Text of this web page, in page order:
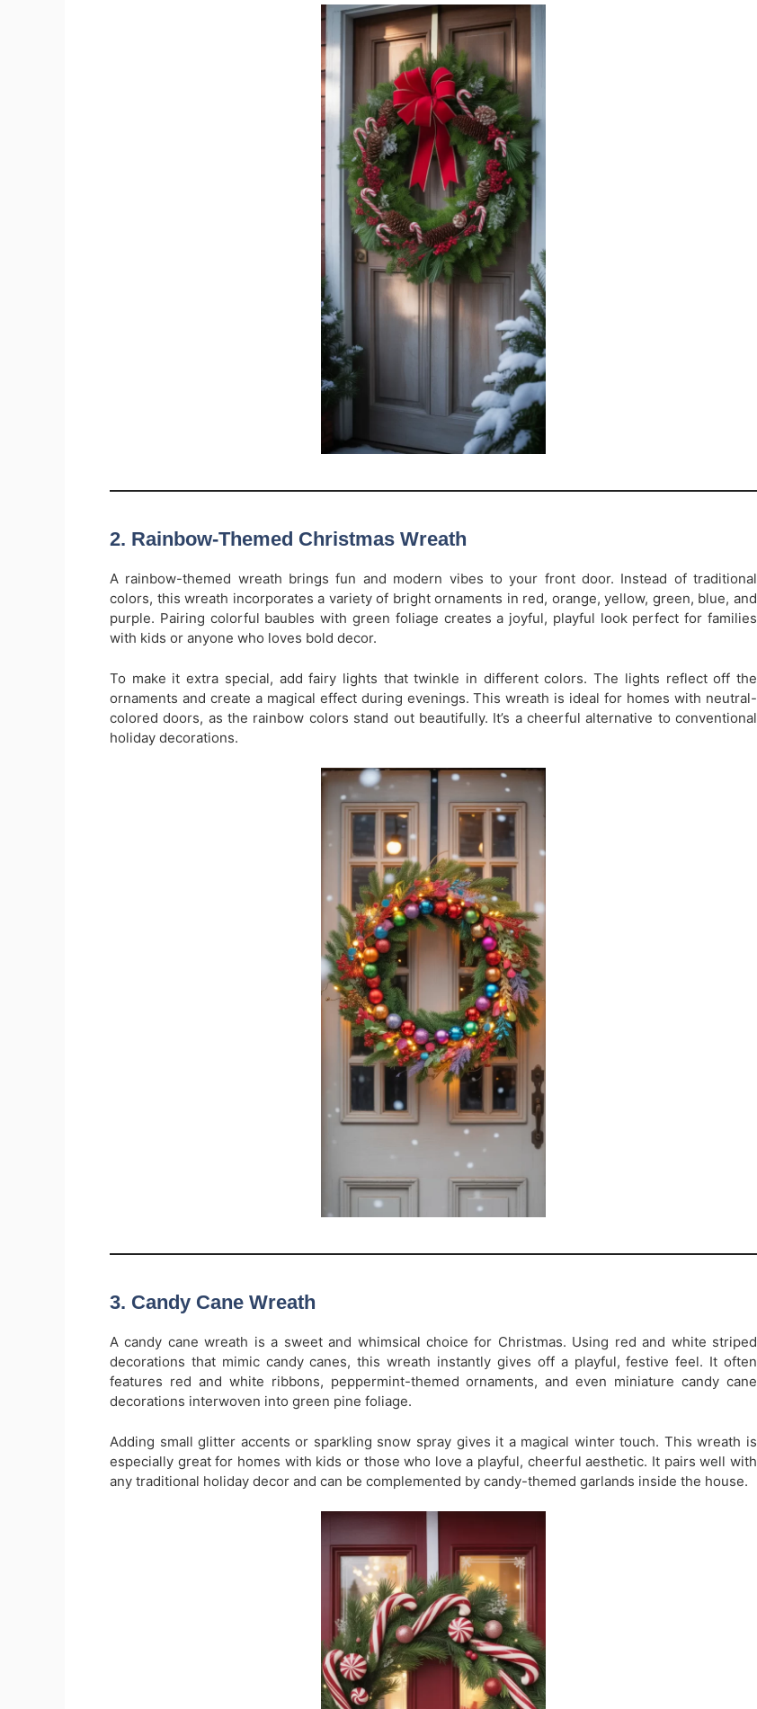
2. Rainbow-Themed Christmas Wreath
A rainbow-themed wreath brings fun and modern vibes to your front door. Instead of traditional
colors, this wreath incorporates a variety of bright ornaments in red, orange, yellow, green, blue, and
purple. Pairing colorful baubles with green foliage creates a joyful, playful look perfect for families
with kids or anyone who loves bold decor.
To make it extra special, add fairy lights that twinkle in different colors. The lights reflect off the
ornaments and create a magical effect during evenings. This wreath is ideal for homes with neutral-
colored doors, as the rainbow colors stand out beautifully. It’s a cheerful alternative to conventional
holiday decorations.
3. Candy Cane Wreath
A candy cane wreath is a sweet and whimsical choice for Christmas. Using red and white striped
decorations that mimic candy canes, this wreath instantly gives off a playful, festive feel. It often
features red and white ribbons, peppermint-themed ornaments, and even miniature candy cane
decorations interwoven into green pine foliage.
Adding small glitter accents or sparkling snow spray gives it a magical winter touch. This wreath is
especially great for homes with kids or those who love a playful, cheerful aesthetic. It pairs well with
any traditional holiday decor and can be complemented by candy-themed garlands inside the house.